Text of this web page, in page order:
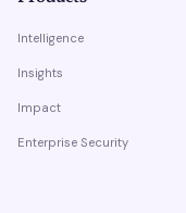
Intelligence
Insights
Impact
Enterprise Security